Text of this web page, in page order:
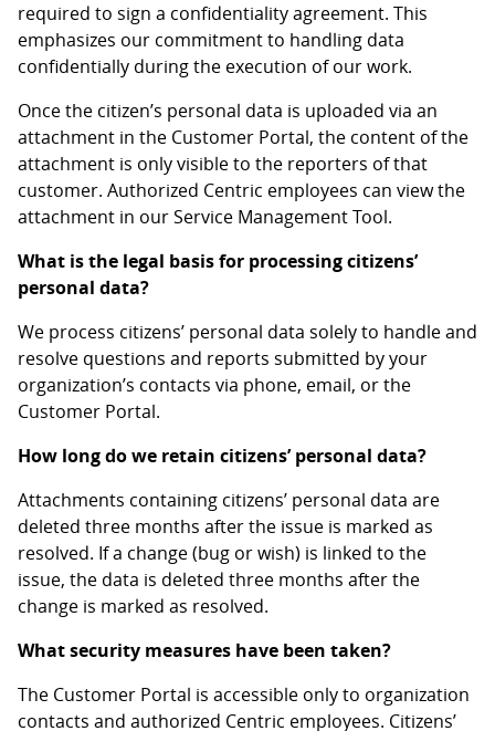
required to sign a confidentiality agreement. This
emphasizes our commitment to handling data
confidentially during the execution of our work.
Once the citizen’s personal data is uploaded via an
attachment in the Customer Portal, the content of the
attachment is only visible to the reporters of that
customer. Authorized Centric employees can view the
attachment in our Service Management Tool.
What is the legal basis for processing citizens’
personal data?
We process citizens’ personal data solely to handle and
resolve questions and reports submitted by your
organization’s contacts via phone, email, or the
Customer Portal.
How long do we retain citizens’ personal data?
Attachments containing citizens’ personal data are
deleted three months after the issue is marked as
resolved. If a change (bug or wish) is linked to the
issue, the data is deleted three months after the
change is marked as resolved.
What security measures have been taken?
The Customer Portal is accessible only to organization
contacts and authorized Centric employees. Citizens’